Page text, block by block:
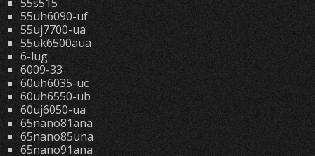
55uh6090-uf
55uj7700-ua
55uk6500aua
6-lug
6009-33
60uh6035-uc
60uh6550-ub
60uj6050-ua
65nano81ana
65nano85una
65nano91ana